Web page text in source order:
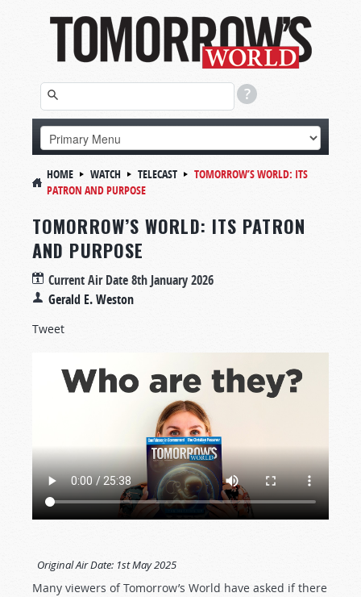
HOME WATCH TELECAST
TOMORROW’S WORLD: ITS
PATRON AND PURPOSE
TOMORROW’S WORLD: ITS PATRON
AND PURPOSE
Current Air Date8th January 2026
Gerald E. Weston
Tweet
Original Air Date: 1st May 2025
Many viewers of Tomorrow’s World have asked if there